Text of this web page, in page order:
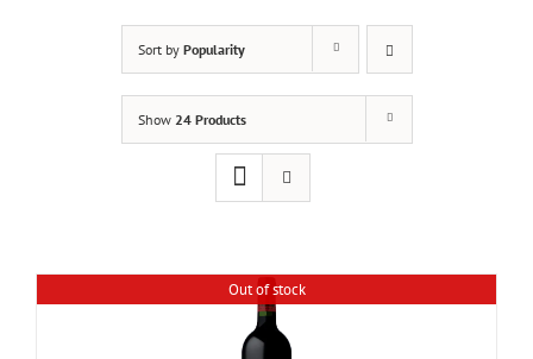
Sort by Popularity
Show 24 Products
Out of stock